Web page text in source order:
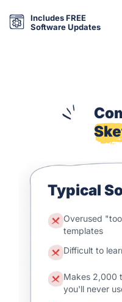
Includes FREE
Software Updates
Typical
Overused
templates
Difficult to
Makes 2,000
you'll never